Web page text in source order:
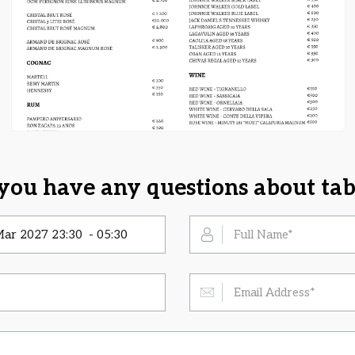
have any questions about